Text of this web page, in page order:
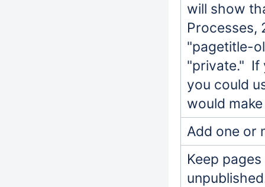
will show
Processes,
"pagetitle-
"private." If
you could
would
Add one or
Keep